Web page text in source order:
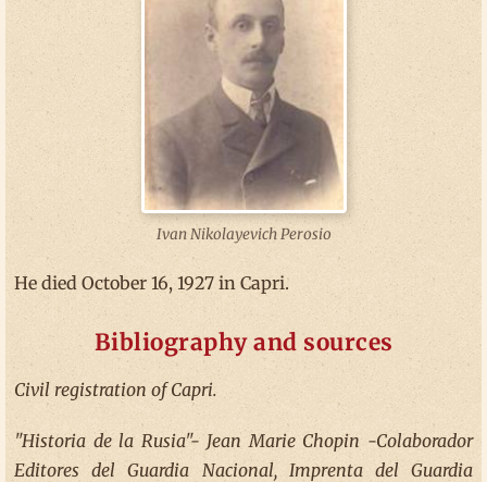
Ivan Nikolayevich Perosio
He died October 16, 1927 in Capri.
Bibliography and sources
Civil registration of Capri.
"Historia de la Rusia"- Jean Marie Chopin -Colaborador
Editores del Guardia Nacional, Imprenta del Guardia